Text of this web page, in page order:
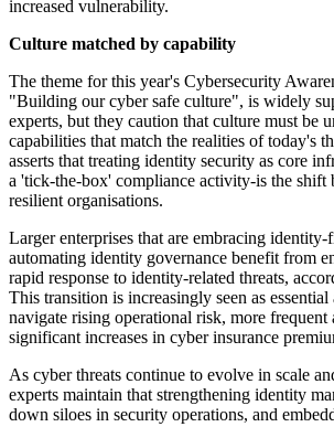
increased vulnerability.
Culture matched by capability
The theme for this year's Cybersecurity
"Building our cyber safe culture", is widely
experts, but they caution that culture must be
capabilities that match the realities of today's
asserts that treating identity security as core
a 'tick-the-box' compliance activity-is the shift
resilient organisations.
Larger enterprises that are embracing identity-
automating identity governance benefit from
rapid response to identity-related threats,
This transition is increasingly seen as essential
navigate rising operational risk, more frequent
significant increases in cyber insurance
As cyber threats continue to evolve in scale
experts maintain that strengthening identity
down siloes in security operations, and